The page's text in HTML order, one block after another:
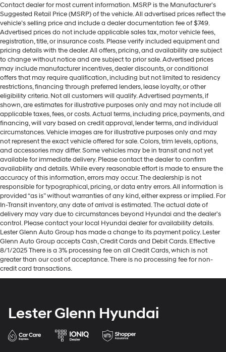
Contact dealer for most current information. MSRP is the Manufacturer’s
Suggested Retail Price (MSRP) of the vehicle. All advertised prices reflect the
vehicle’s selling price and include a dealer documentation fee of $749.
Advertised prices do not include applicable sales tax, motor vehicle fees,
registration, title, or insurance costs. Please verify included equipment and
pricing details with the dealer. All offers, pricing, and availability are subject
to change without notice and are subject to prior sale. Advertised prices
may include manufacturer incentives, dealer discounts, or conditional
offers that may require qualification, including but not limited to residency
restrictions, financing through preferred lenders, lease loyalty, or other
eligibility criteria. Not all customers will qualify. Advertised payments, if
shown, are estimates for illustrative purposes only and may not include all
applicable taxes, fees, or costs. Actual terms, including price, payments, and
financing, will vary based on credit approval, lender terms, and individual
circumstances. Vehicle images are for illustrative purposes only and may
not represent the exact vehicle offered for sale. Colors, trim levels, options,
and accessories may differ. Some vehicles may be in transit and not yet
available for immediate delivery. Please contact the dealer to confirm
availability and details. While every reasonable effort is made to ensure the
accuracy of this information, errors may occur. The dealership is not
responsible for typographical, pricing, or data entry errors. All information is
provided “as is” without warranties of any kind, either express or implied. For
In-Transit inventory, any date of arrival is estimated. The actual date of
delivery may vary due to circumstances beyond Hyundai and the dealer’s
control. Please contact your local Hyundai dealer for availability details.
Lester Glenn Auto Group has made a change to its payment policy. Lester
Glenn Auto Group accepts Cash, Credit Cards and Debit Cards. Effective
8/1/2025 There is a 3% processing fee on all Credit Cards, which is not
greater than our cost of acceptance. There is no processing fee for non-
credit card transactions.
Lester Glenn Hyundai